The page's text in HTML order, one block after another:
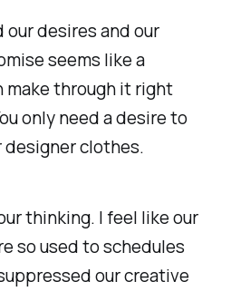
desires and our
seems like a
make through it right
only need a desire to
designer clothes.
thinking. I feel like our
so used to schedules
our creative